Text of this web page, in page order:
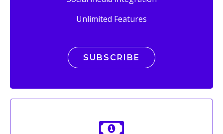
Unlimited Features
SUBSCRIBE